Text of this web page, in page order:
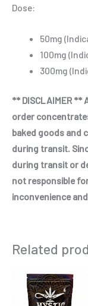
Dose:
50mg
100mg
300mg
** DISCLAIMER
order
baked goods and
during transit.
during transit or
not responsible
inconvenience
Related